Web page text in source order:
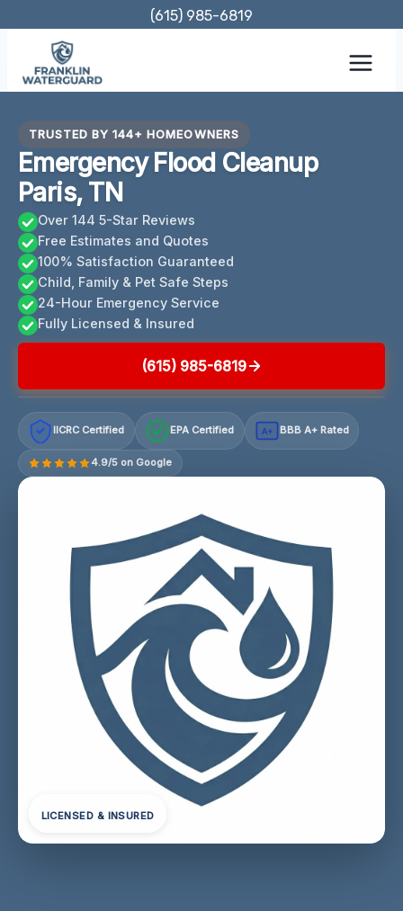
content
(615) 985-6819
TRUSTED BY 144+ HOMEOWNERS
Emergency Flood Cleanup
Paris, TN
Over 144 5-Star Reviews
Free Estimates and Quotes
100% Satisfaction Guaranteed
Child, Family & Pet Safe Steps
24-Hour Emergency Service
Fully Licensed & Insured
(615) 985-6819
IICRC Certified EPA Certified A+ BBB A+ Rated
4.9/5 on Google
LICENSED & INSURED